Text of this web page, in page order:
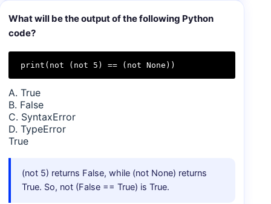
What will be the output of the following Python
code?
print(not (not 5) == (not None))
A. True
B. False
C. SyntaxError
D. TypeError
True
(not 5) returns False, while (not None) returns
True. So, not (False == True) is True.